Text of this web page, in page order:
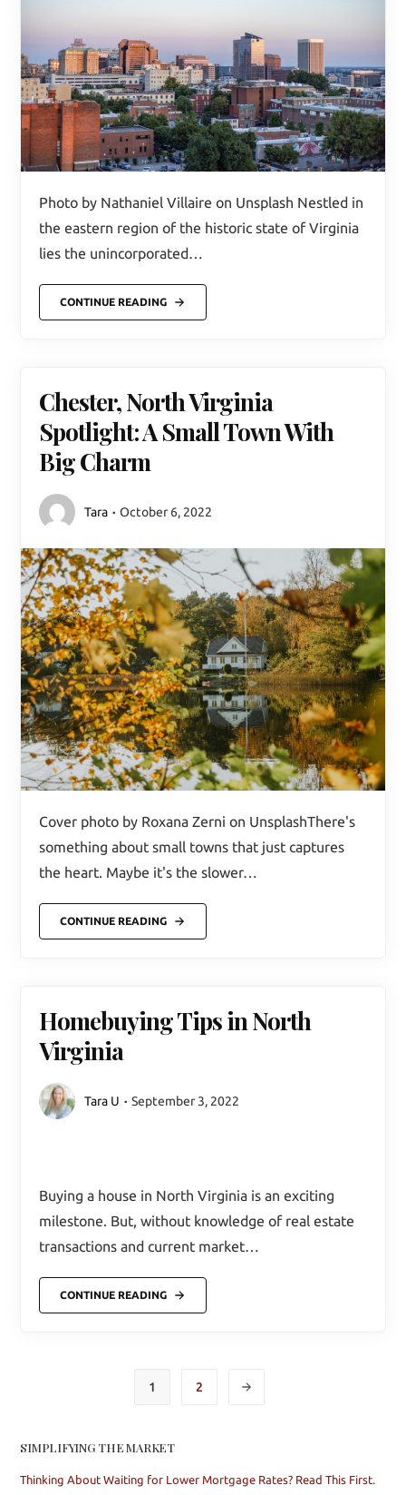
Photo by Nathaniel Villaire on Unsplash Nestled in
the eastern region of the historic state of Virginia
lies the unincorporated…
CONTINUE READING
Chester, North Virginia
Spotlight: A Small Town With
Big Charm
Tara October 6, 2022
Cover photo by Roxana Zerni on UnsplashThere's
something about small towns that just captures
the heart. Maybe it's the slower…
CONTINUE READING
Homebuying Tips in North
Virginia
Tara U September 3, 2022
Buying a house in North Virginia is an exciting
milestone. But, without knowledge of real estate
transactions and current market…
CONTINUE READING
1 2
SIMPLIFYING THE MARKET
Thinking About Waiting for Lower Mortgage Rates? Read This First.